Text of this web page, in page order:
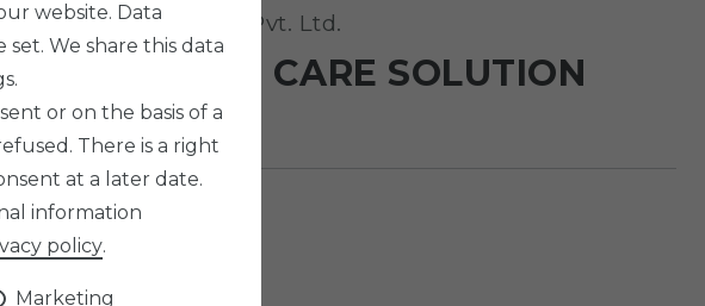
Stericon Pharma Pvt. Ltd.
HYALURON CARE SOLUTION
360ML SET
Item number
website. Data
We share this data
or on the basis of a
There is a right
at a later date.
information
policy.
Marketing